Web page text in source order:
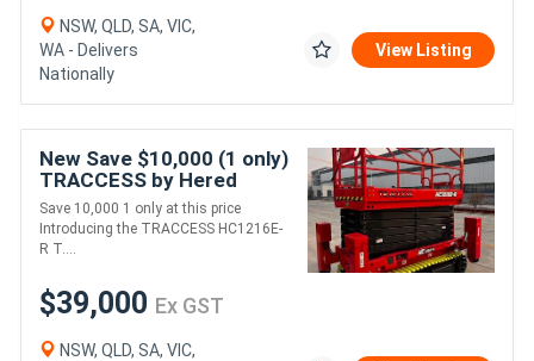
NSW, QLD, SA, VIC,
WA - Delivers
Nationally
View Listing
New Save $10,000 (1 only)
TRACCESS by Hered
Tracked 12m Rough
Terrain Scissor Lift
Save 10,000 1 only at this price
Introducing the TRACCESS HC1216E-
R T....
$39,000 Ex GST
NSW, QLD, SA, VIC,